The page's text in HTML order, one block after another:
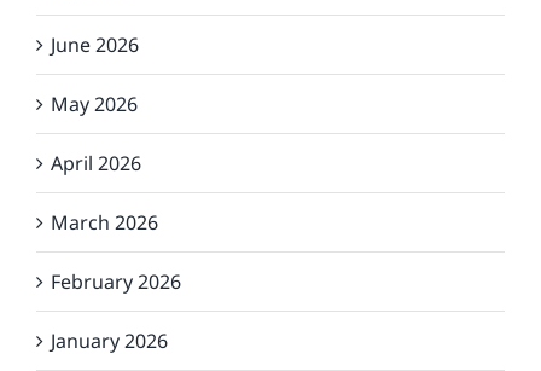
June 2026
May 2026
April 2026
March 2026
February 2026
January 2026